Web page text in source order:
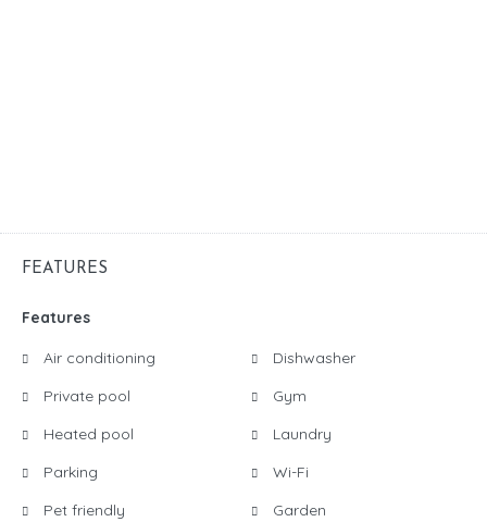
FEATURES
Features
Air conditioning
Private pool
Heated pool
Parking
Pet friendly
Dishwasher
Gym
Laundry
Wi-Fi
Garden